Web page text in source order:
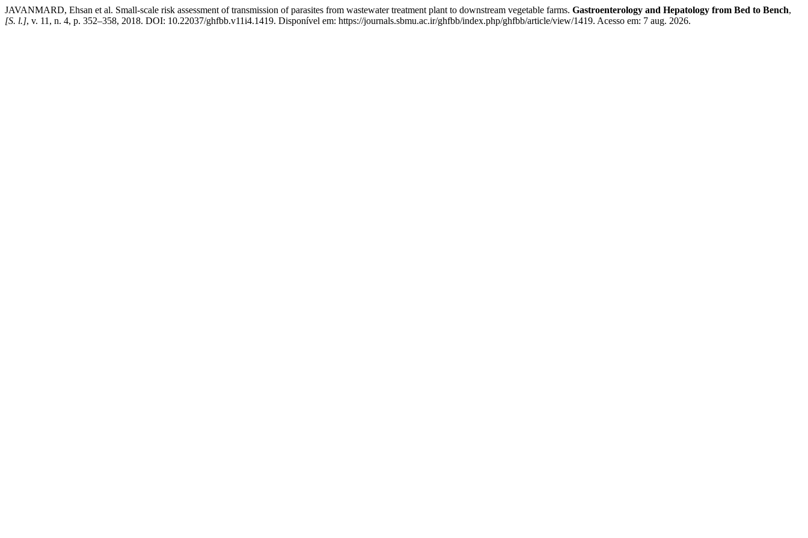
JAVANMARD, Ehsan et al. Small-scale risk assessment of transmission of parasites from wastewater treatment plant to downstream vegetable farms. Gastroenterology and Hepatology from Bed to Bench,
[S. l.], v. 11, n. 4, p. 352–358, 2018. DOI: 10.22037/ghfbb.v11i4.1419. Disponível em: https://journals.sbmu.ac.ir/ghfbb/index.php/ghfbb/article/view/1419. Acesso em: 7 aug. 2026.